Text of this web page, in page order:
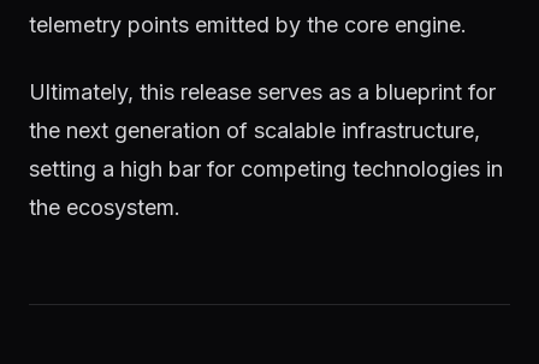
telemetry points emitted by the core engine.
Ultimately, this release serves as a blueprint for
the next generation of scalable infrastructure,
setting a high bar for competing technologies in
the ecosystem.